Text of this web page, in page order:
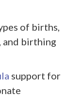
of births,
and birthing
support for